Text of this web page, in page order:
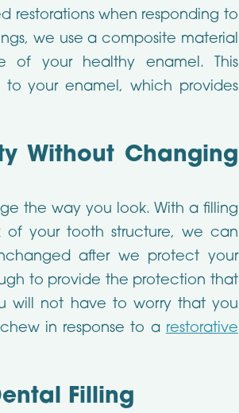
restorations when responding to
we use a composite material
of your healthy enamel. This
your enamel, which provides
Without Changing
the way you look. With a filling
your tooth structure, we can
after we protect your
to provide the protection that
will not have to worry that you
in response to a restorative
Filling